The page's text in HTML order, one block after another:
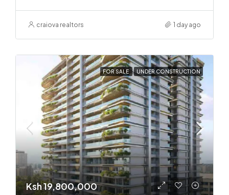
craiova realtors 1 day ago
FOR SALE UNDER CONSTRUCTION
Ksh 19,800,000